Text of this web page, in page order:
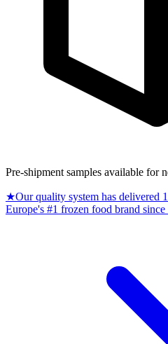
Pre-shipment samples available for
★Our quality system has delivered
Europe's #1 frozen food brand since